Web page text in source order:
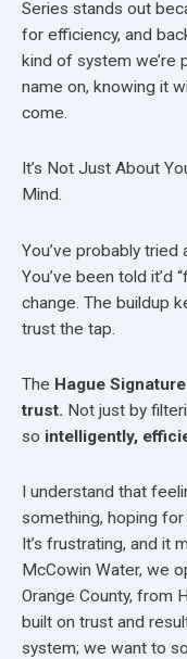
Series stands out
for efficiency, and
kind of system we’re
name on, knowing it
come.
It’s Not Just About
Mind.
You’ve probably
You’ve been told it’d
change. The buildup
trust the tap.
The Hague
trust. Not just by
so intelligently,
I understand that
something, hoping for
It’s frustrating, and it
McCowin Water, we
Orange County, from
built on trust and
system; we want to